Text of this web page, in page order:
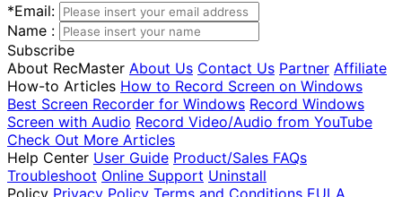
*Email:
Name :
Subscribe
About RecMaster About Us Contact Us Partner Affiliate
How-to Articles How to Record Screen on Windows
Best Screen Recorder for Windows Record Windows
Screen with Audio Record Video/Audio from YouTube
Check Out More Articles
Help Center User Guide Product/Sales FAQs
Troubleshoot Online Support Uninstall
Policy Privacy Policy Terms and Conditions EULA